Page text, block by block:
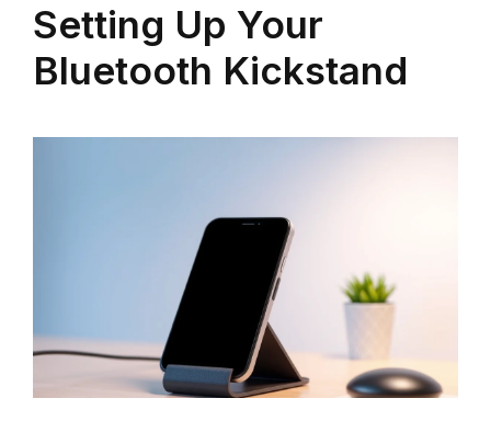
Setting Up Your
Bluetooth Kickstand